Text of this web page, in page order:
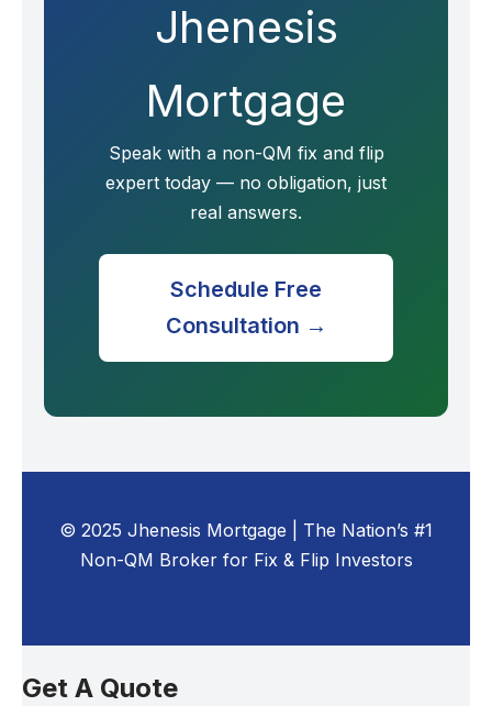
Jhenesis
Mortgage
Speak with a non-QM fix and flip
expert today — no obligation, just
real answers.
Schedule Free
Consultation →
© 2025 Jhenesis Mortgage | The Nation’s #1
Non-QM Broker for Fix & Flip Investors
Get A Quote